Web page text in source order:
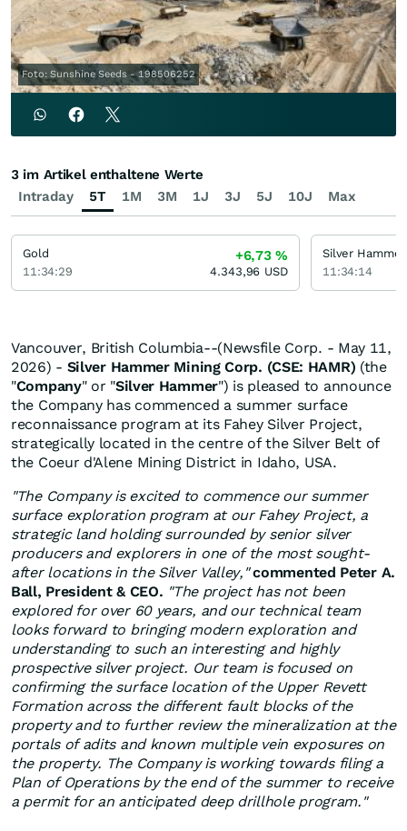
Foto: Sunshine Seeds - 198506252
Vancouver, British Columbia--(Newsfile Corp. - May 11,
2026) - Silver Hammer Mining Corp. (CSE: HAMR) (the
"Company" or "Silver Hammer") is pleased to announce
the Company has commenced a summer surface
reconnaissance program at its Fahey Silver Project,
strategically located in the centre of the Silver Belt of
the Coeur d'Alene Mining District in Idaho, USA.
"The Company is excited to commence our summer
surface exploration program at our Fahey Project, a
strategic land holding surrounded by senior silver
producers and explorers in one of the most sought-
after locations in the Silver Valley," commented Peter A.
Ball, President & CEO. "The project has not been
explored for over 60 years, and our technical team
looks forward to bringing modern exploration and
understanding to such an interesting and highly
prospective silver project. Our team is focused on
confirming the surface location of the Upper Revett
Formation across the different fault blocks of the
property and to further review the mineralization at the
portals of adits and known multiple vein exposures on
the property. The Company is working towards filing a
Plan of Operations by the end of the summer to receive
a permit for an anticipated deep drillhole program."
Intraday 5T 1M 3M 1J 3J 5J 10J Max
3 im Artikel enthaltene Werte
Gold
11:34:29
+6,73%
4.343,96 USD
Silver
11:34:14